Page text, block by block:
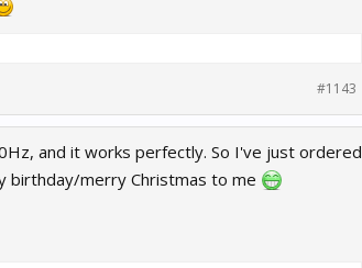
#1143
and it works perfectly. So I've just ordered
birthday/merry Christmas to me